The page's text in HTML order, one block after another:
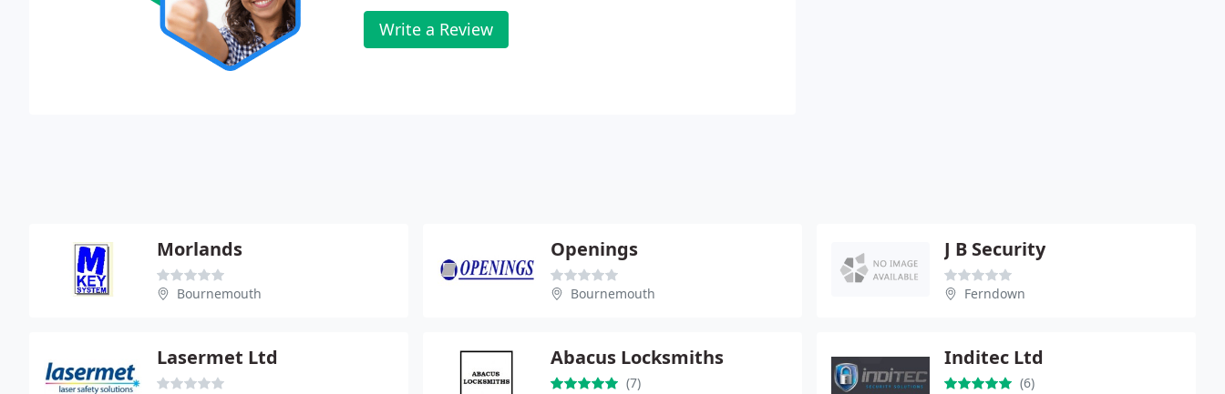
Write a Review
Morlands
Bournemouth
Openings
Bournemouth
J B Security
Ferndown
Lasermet Ltd Abacus Locksmiths
(7)
Inditec Ltd
(6)